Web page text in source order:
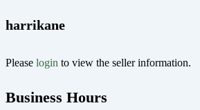
harrikane
Please login to view the seller information.
Business Hours